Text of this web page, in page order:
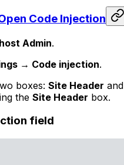
Code Injection
Admin.
→ Code injection.
boxes: Site Header and
the Site Header box.
field